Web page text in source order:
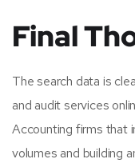
Final
The search data is
and audit services
Accounting firms that
volumes and building